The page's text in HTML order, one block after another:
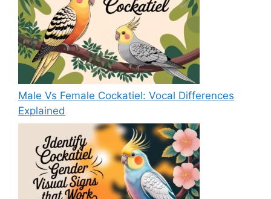
Male Vs Female Cockatiel: Vocal Differences
Explained